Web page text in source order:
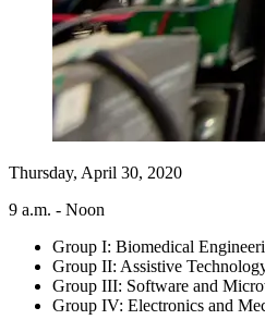
Thursday, April 30, 2020
9 a.m. - Noon
Group I: Biomedical
Group II: Assistive
Group III: Software and
Group IV: Electronics and